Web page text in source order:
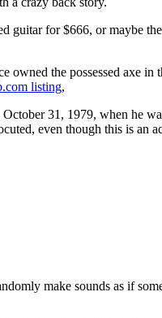
guitar for $666, or maybe
the possessed axe
listing,
31, 1979, when he
even though this is an
make sounds as if